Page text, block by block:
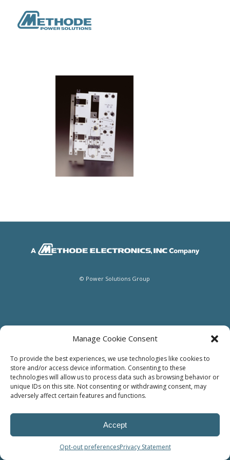
Manage Cookie Consent
To provide the best experiences, we use technologies like cookies to
store and/or access device information. Consenting to these
technologies will allow us to process data such as browsing behavior or
unique IDs on this site. Not consenting or withdrawing consent, may
adversely affect certain features and functions.
Accept
Opt-out preferencesPrivacy Statement
© Power Solutions Group